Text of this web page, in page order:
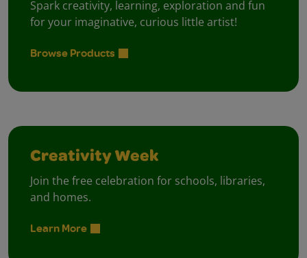
Spark creativity, learning, exploration and fun
for your imaginative, curious little artist!
Browse Products
Creativity Week
Join the free celebration for schools, libraries,
and homes.
Learn More